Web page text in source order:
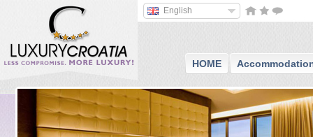
English
HOME